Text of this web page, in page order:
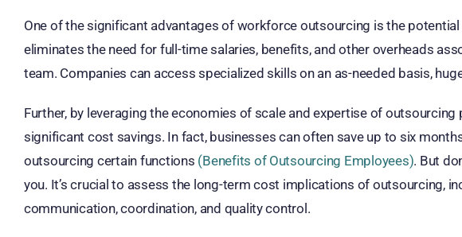
One of the significant advantages of workforce outsourcing is the
eliminates the need for full-time salaries, benefits, and other overheads
team. Companies can access specialized skills on an as-needed basis,
Further, by leveraging the economies of scale and expertise of
significant cost savings. In fact, businesses can often save up to six
outsourcing certain functions (Benefits of Outsourcing Employees). But
you. It’s crucial to assess the long-term cost implications of outsourcing,
communication, coordination, and quality control.